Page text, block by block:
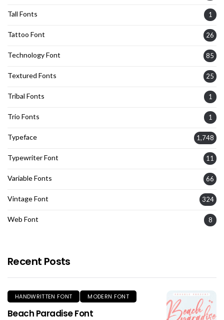
Tall Fonts 1
Tattoo Font 26
Technology Font 85
Textured Fonts 25
Tribal Fonts 1
Trio Fonts 1
Typeface 1,748
Typewriter Font 11
Variable Fonts 66
Vintage Font 324
Web Font 8
Recent Posts
HANDWRITTEN FONT MODERN FONT
Beach Paradise Font